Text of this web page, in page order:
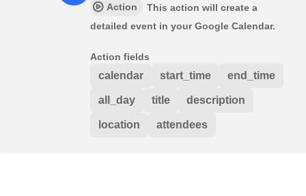
Action
This action will create a
detailed event in your Google Calendar.
Action fields
calendar start_time end_time
all_day title description
location attendees